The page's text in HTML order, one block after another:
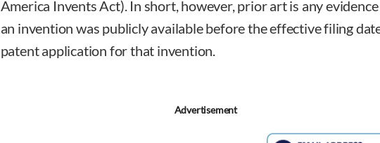
America Invents Act). In short, however, prior art is any
an invention was publicly available before the effective filing
patent application for that invention.
Advertisement